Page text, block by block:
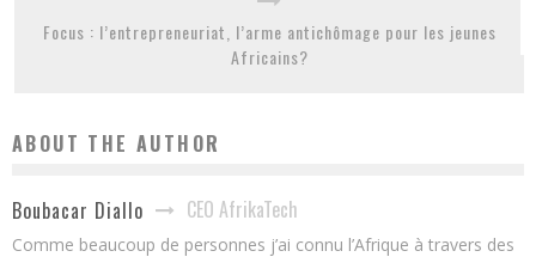
Focus : l’entrepreneuriat, l’arme antichômage pour les jeunes
Africains?
ABOUT THE AUTHOR
Boubacar Diallo CEO AfrikaTech
Comme beaucoup de personnes j’ai connu l’Afrique à travers des